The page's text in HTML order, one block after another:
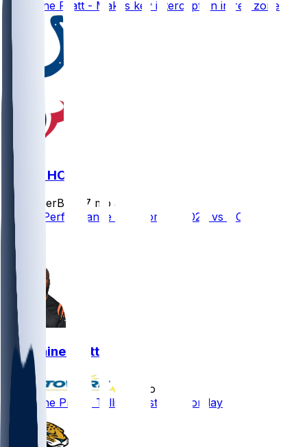
Germaine Pratt - Makes key interception in red zone
IND @ HOU
SleeperBot
7 mo ago
Player Performance Chat for 1/4/2026 vs HOU
Germaine Pratt
8 mo ago
Germaine Pratt - Tallies six stops Monday